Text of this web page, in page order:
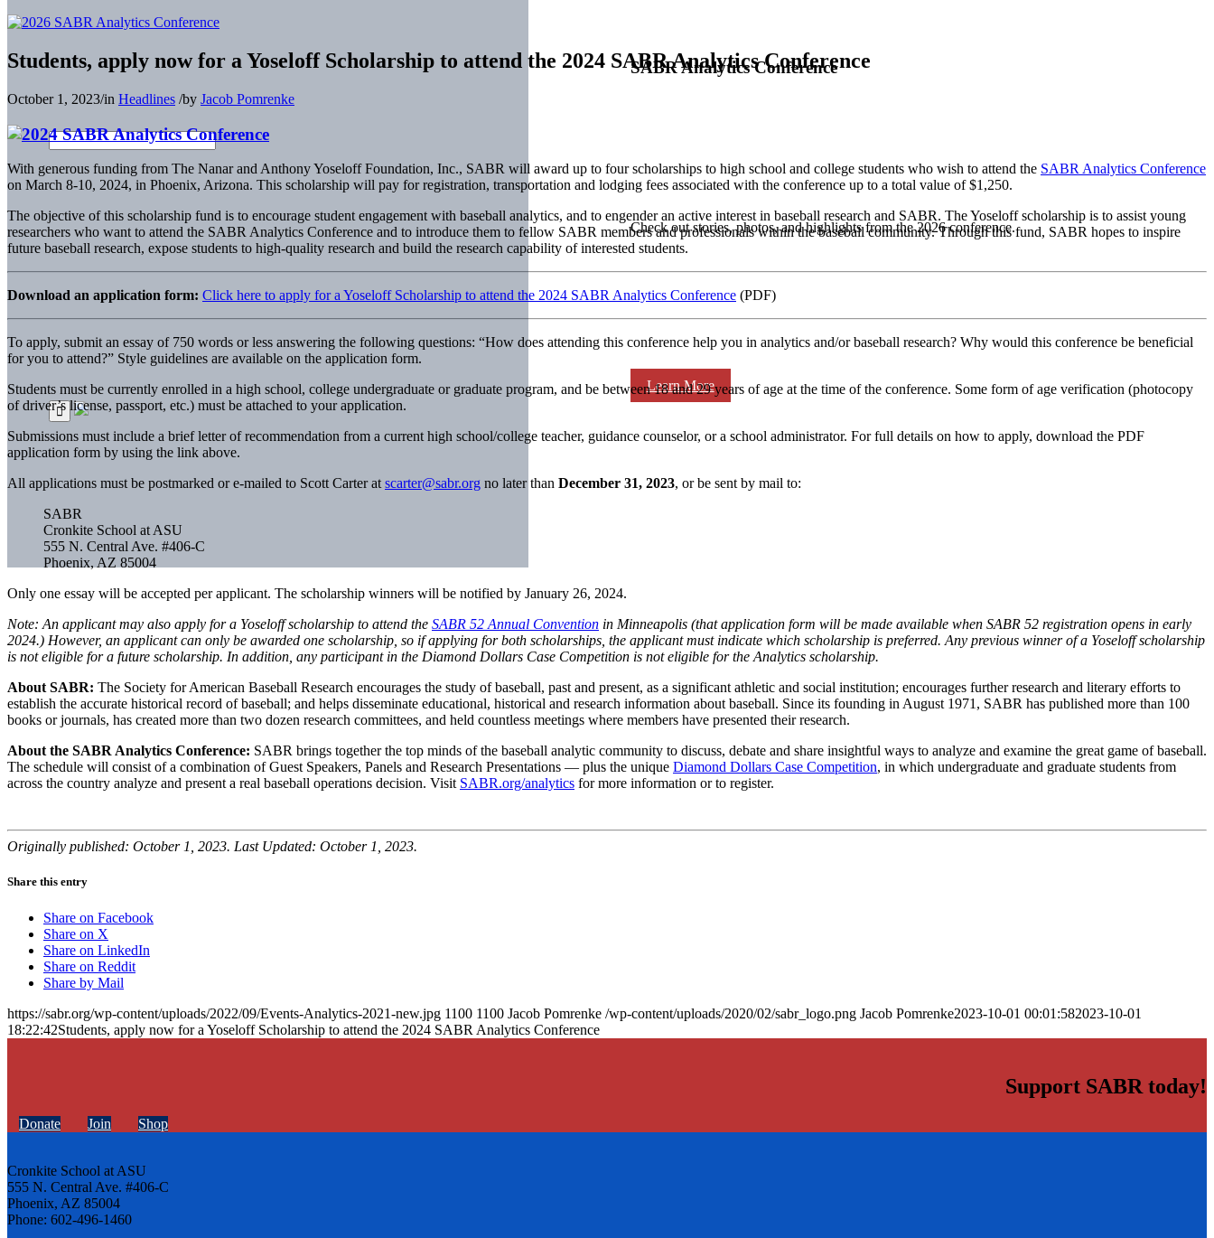
SABR Analytics Conference
Check out stories, photos, and highlights from the 2026 conference.
Learn More
Students, apply now for a Yoseloff Scholarship to attend the 2024 SABR Analytics Conference
October 1, 2023/in Headlines /by Jacob Pomrenke
With generous funding from The Nanar and Anthony Yoseloff Foundation, Inc., SABR will award up to four scholarships to high school and college students who wish to attend the SABR Analytics Conference
on March 8-10, 2024, in Phoenix, Arizona. This scholarship will pay for registration, transportation and lodging fees associated with the conference up to a total value of $1,250.
The objective of this scholarship fund is to encourage student engagement with baseball analytics, and to engender an active interest in baseball research and SABR. The Yoseloff scholarship is to assist young
researchers who want to attend the SABR Analytics Conference and to introduce them to fellow SABR members and professionals within the baseball community. Through this fund, SABR hopes to inspire
future baseball research, expose students to high-quality research and build the research capability of interested students.
Download an application form: Click here to apply for a Yoseloff Scholarship to attend the 2024 SABR Analytics Conference (PDF)
To apply, submit an essay of 750 words or less answering the following questions: “How does attending this conference help you in analytics and/or baseball research? Why would this conference be beneficial
for you to attend?” Style guidelines are available on the application form.
Students must be currently enrolled in a high school, college undergraduate or graduate program, and be between 18 and 29 years of age at the time of the conference. Some form of age verification (photocopy
of driver’s license, passport, etc.) must be attached to your application.
Submissions must include a brief letter of recommendation from a current high school/college teacher, guidance counselor, or a school administrator. For full details on how to apply, download the PDF
application form by using the link above.
All applications must be postmarked or e-mailed to Scott Carter at scarter@sabr.org no later than December 31, 2023, or be sent by mail to:
SABR
Cronkite School at ASU
555 N. Central Ave. #406-C
Phoenix, AZ 85004
Only one essay will be accepted per applicant. The scholarship winners will be notified by January 26, 2024.
Note: An applicant may also apply for a Yoseloff scholarship to attend the SABR 52 Annual Convention in Minneapolis (that application form will be made available when SABR 52 registration opens in early
2024.) However, an applicant can only be awarded one scholarship, so if applying for both scholarships, the applicant must indicate which scholarship is preferred. Any previous winner of a Yoseloff scholarship
is not eligible for a future scholarship. In addition, any participant in the Diamond Dollars Case Competition is not eligible for the Analytics scholarship.
About SABR: The Society for American Baseball Research encourages the study of baseball, past and present, as a significant athletic and social institution; encourages further research and literary efforts to
establish the accurate historical record of baseball; and helps disseminate educational, historical and research information about baseball. Since its founding in August 1971, SABR has published more than 100
books or journals, has created more than two dozen research committees, and held countless meetings where members have presented their research.
About the SABR Analytics Conference: SABR brings together the top minds of the baseball analytic community to discuss, debate and share insightful ways to analyze and examine the great game of baseball.
The schedule will consist of a combination of Guest Speakers, Panels and Research Presentations — plus the unique Diamond Dollars Case Competition, in which undergraduate and graduate students from
across the country analyze and present a real baseball operations decision. Visit SABR.org/analytics for more information or to register.
Originally published: October 1, 2023. Last Updated: October 1, 2023.
Share this entry
Share on Facebook
Share on X
Share on LinkedIn
Share on Reddit
Share by Mail
https://sabr.org/wp-content/uploads/2022/09/Events-Analytics-2021-new.jpg 1100 1100 Jacob Pomrenke /wp-content/uploads/2020/02/sabr_logo.png Jacob Pomrenke2023-10-01 00:01:582023-10-01
18:22:42Students, apply now for a Yoseloff Scholarship to attend the 2024 SABR Analytics Conference
Support SABR today!
Donate Join Shop
Cronkite School at ASU
555 N. Central Ave. #406-C
Phoenix, AZ 85004
Phone: 602-496-1460